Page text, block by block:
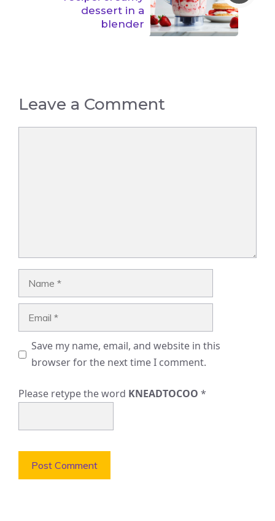
dessert in a
blender
Leave a Comment
Save my name, email, and website in this
browser for the next time I comment.
Please retype the word KNEADTOCOO *